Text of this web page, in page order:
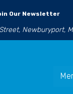
Our Newsletter
Newburyport,